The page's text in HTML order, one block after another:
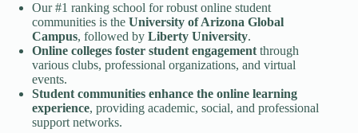
Our #1 ranking school for robust online student
communities is the University of Arizona Global
Campus, followed by Liberty University.
Online colleges foster student engagement through
various clubs, professional organizations, and virtual
events.
Student communities enhance the online learning
experience, providing academic, social, and professional
support networks.